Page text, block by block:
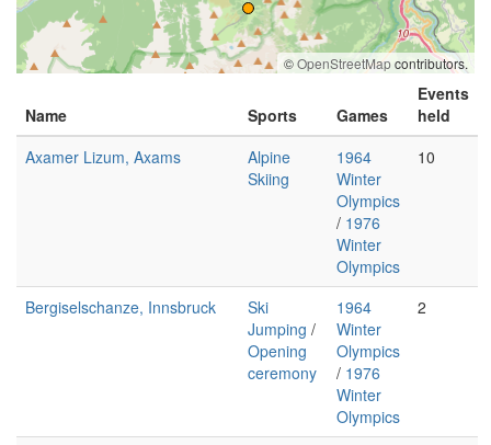
©OpenStreetMapcontributors.
Name Sports Games
Events
held
Axamer Lizum, Axams
Alpine
Skiing
1964
Winter
Olympics
/ 1976
Winter
Olympics
10
Bergiselschanze, Innsbruck
Ski
Jumping /
Opening
ceremony
1964
Winter
Olympics
/ 1976
Winter
Olympics
2